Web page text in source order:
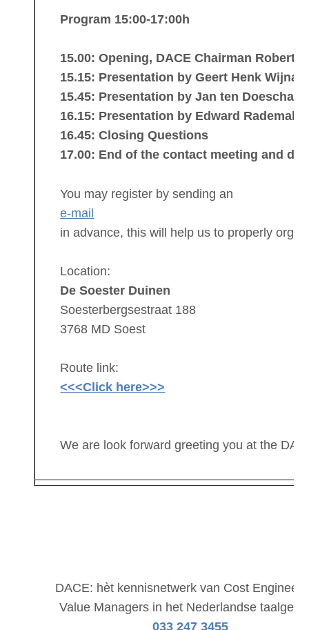
Program 15:00-17:00h
15.00: Opening, DACE Chairman Robert
15.15: Presentation by Geert Henk
15.45: Presentation by Jan ten Doeschate
16.15: Presentation by Edward
16.45: Closing Questions
17.00: End of the contact meeting and
You may register by sending an
e-mail
in advance, this will help us to properly
Location:
De Soester Duinen
Soesterbergsestraat 188
3768 MD Soest
Route link:
<<<Click here>>>
We are look forward greeting you at the
DACE: hèt kennisnetwerk van Cost
Value Managers in het Nederlandse
033 247 3455